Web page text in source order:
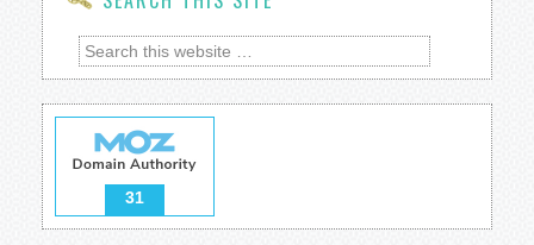
31